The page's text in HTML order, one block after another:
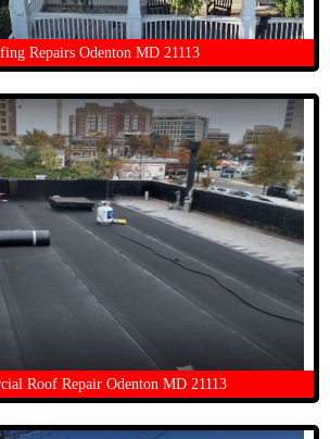
Repairs Odenton MD 21113
Roof Repair Odenton MD 21113